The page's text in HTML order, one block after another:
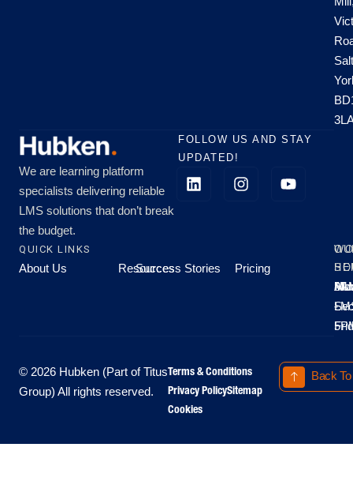
We are learning platform
specialists delivering reliable
LMS solutions that don’t break
the budget.
FOLLOW US AND STAY
UPDATED!
QUICK LINKS
About Us Resources
Success Stories Pricing
All
-
-
© 2026 Hubken (Part of Titus
Group) All rights reserved.
Terms & Conditions
Privacy PolicySitemap
Cookies
Back To